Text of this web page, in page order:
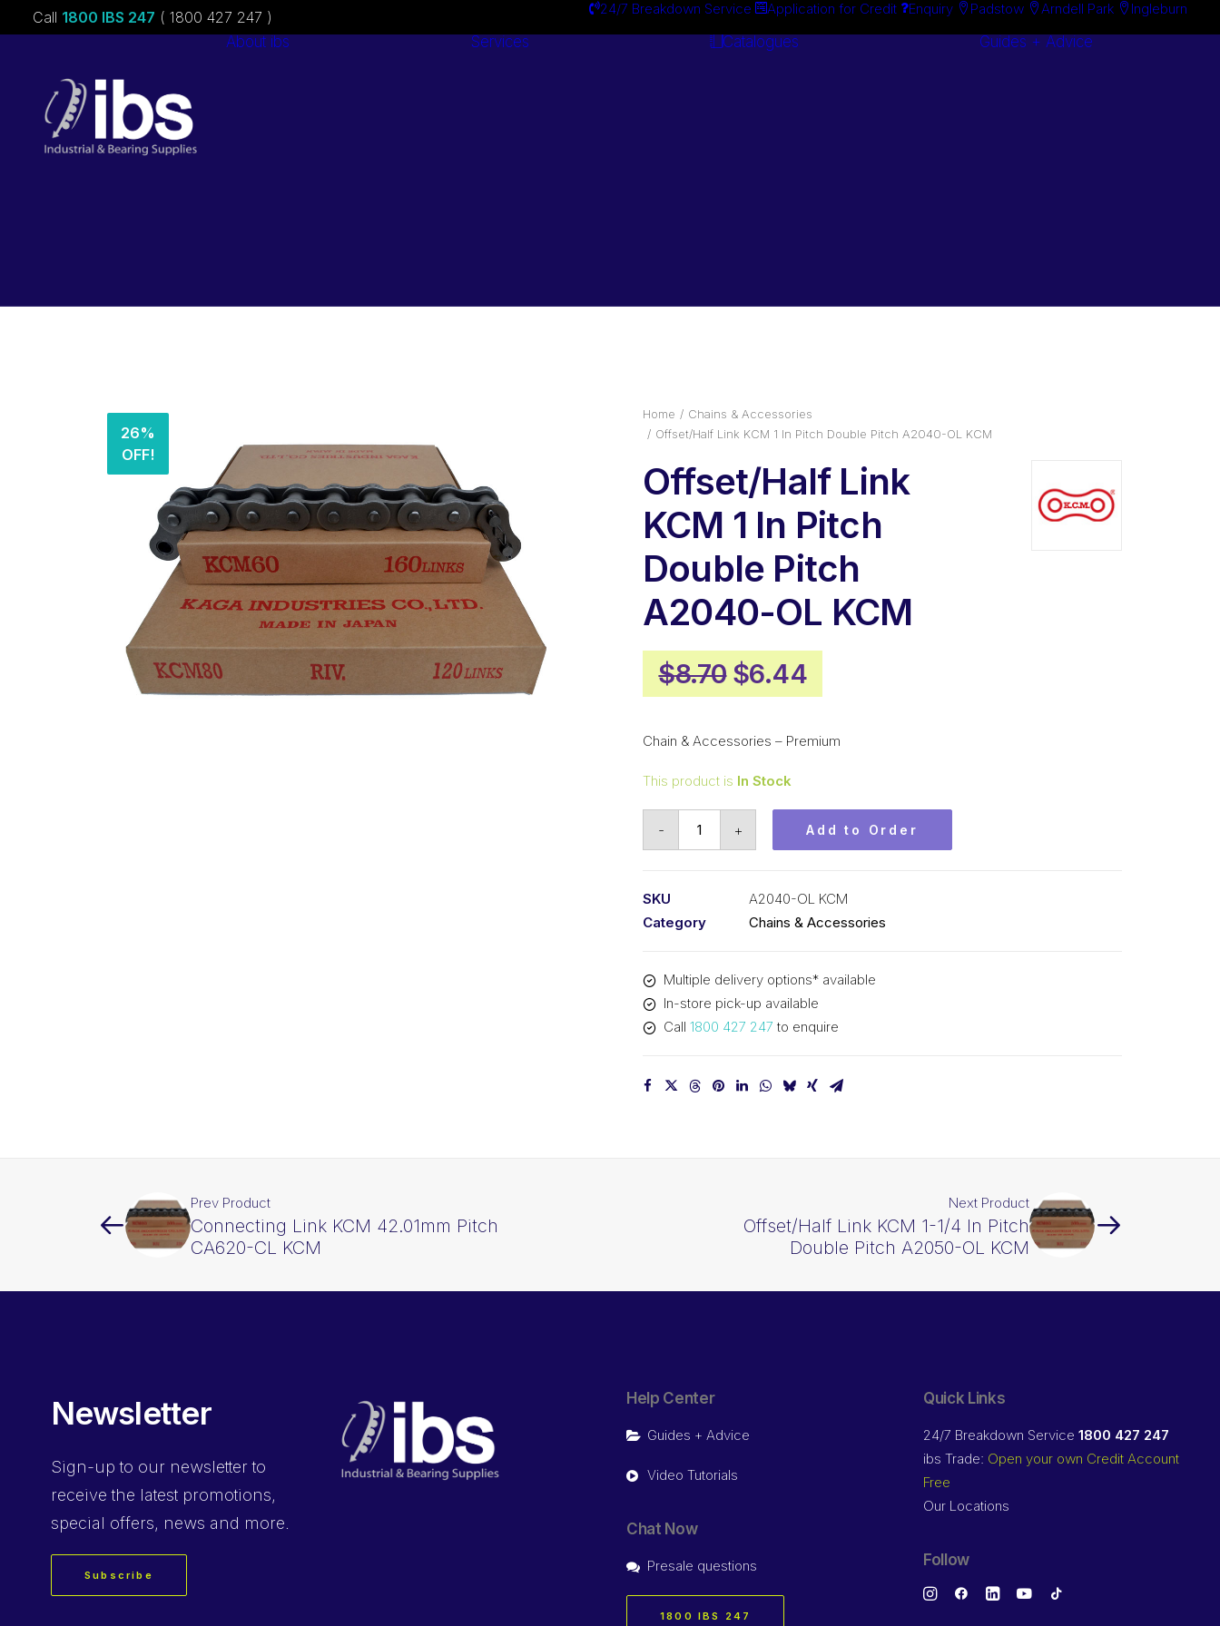
Call 1800 IBS 247 ( 1800 427 247 ) 24/7 Breakdown Service Application for Credit Enquiry Padstow Arndell Park Ingleburn
About ibs Services Catalogues Guides + Advice
26%
OFF!
Home
Chains & Accessories
Offset/Half Link KCM 1 In Pitch Double Pitch A2040-OL KCM
Offset/Half Link
KCM 1 In Pitch
Double Pitch
A2040-OL KCM
$8.70 Original
price
was:
$6.44Current
price
is:
Chain & Accessories – Premium
This product is In Stock
-
Pitch
A2040-
OL
quantity
+ Add to Order
SKU
A2040-OL KCM
Category
Chains & Accessories
Multiple delivery options* available
In-store pick-up available
Call 1800 427 247 to enquire
Prev Product
Connecting Link KCM 42.01mm Pitch
CA620-CL KCM
Next Product
Offset/Half Link KCM 1-1/4 In Pitch
Double Pitch A2050-OL KCM
Newsletter
Sign-up to our newsletter to
receive the latest promotions,
special offers, news and more.
Subscribe
Help Center
Guides + Advice
Video Tutorials
Chat Now
Presale questions
1800 IBS 247
Quick Links
24/7 Breakdown Service 1800 427 247
ibs Trade: Open your own Credit Account
Free
Our Locations
Follow